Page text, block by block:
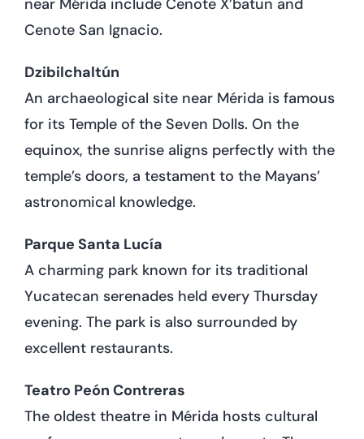
near Mérida include Cenote X’batun and
Cenote San Ignacio.
Dzibilchaltún
An archaeological site near Mérida is famous
for its Temple of the Seven Dolls. On the
equinox, the sunrise aligns perfectly with the
temple’s doors, a testament to the Mayans’
astronomical knowledge.
Parque Santa Lucía
A charming park known for its traditional
Yucatecan serenades held every Thursday
evening. The park is also surrounded by
excellent restaurants.
Teatro Peón Contreras
The oldest theatre in Mérida hosts cultural